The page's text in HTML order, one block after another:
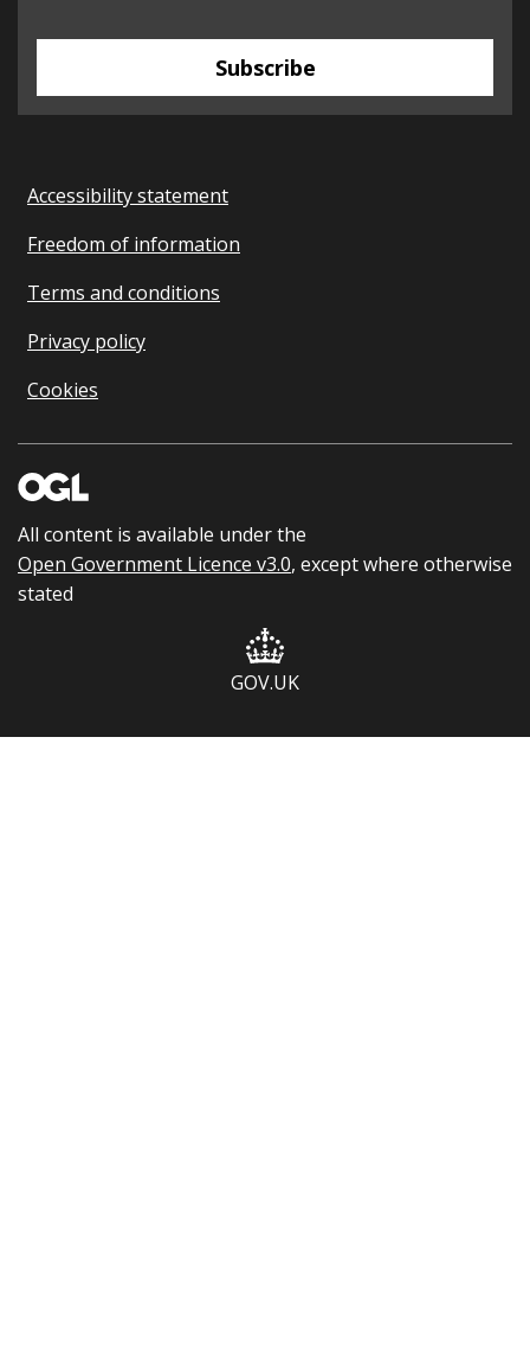
Subscribe
Accessibility statement
Freedom of information
Terms and conditions
Privacy policy
Cookies
All content is available under the
Open Government Licence v3.0, except where otherwise
stated
GOV.UK